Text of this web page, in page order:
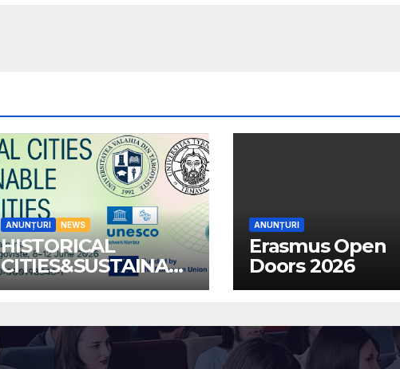
ANUNȚURI NEWS
HISTORICAL
CITIES&SUSTAINABL
ECOMMUNITIES
ANUNȚURI
Erasmus Open
Doors 2026